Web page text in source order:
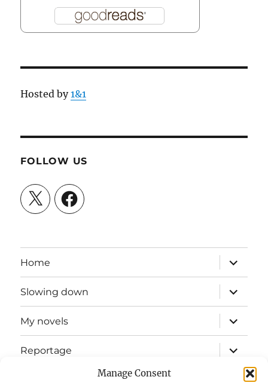
Manage Consent
Hosted by1&1
FOLLOW US
X Facebook
Home
expand
child
menu
Slowing down
expand
child
menu
My novels
expand
child
menu
Reportage
expand
child
menu
Slow mission blog